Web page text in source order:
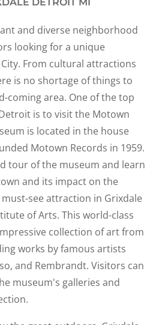
and diverse neighborhood
looking for a unique
From cultural attractions
is no shortage of things to
coming area. One of the top
is to visit the Motown
is located in the house
Motown Records in 1959.
tour of the museum and learn
and its impact on the
see attraction in Grixdale
of Arts. This world-class
collection of art from
works by famous artists
and Rembrandt. Visitors can
museum's galleries and